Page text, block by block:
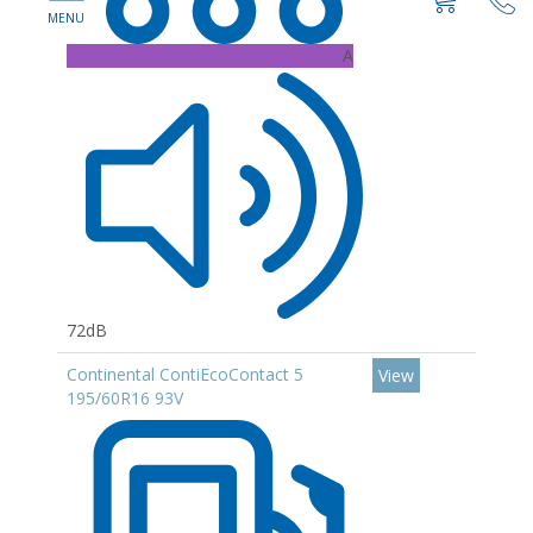
A
72dB
Continental ContiEcoContact 5
195/60R16 93V
View